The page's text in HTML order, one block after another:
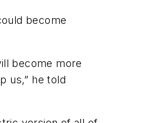
become
become more
us,” he told